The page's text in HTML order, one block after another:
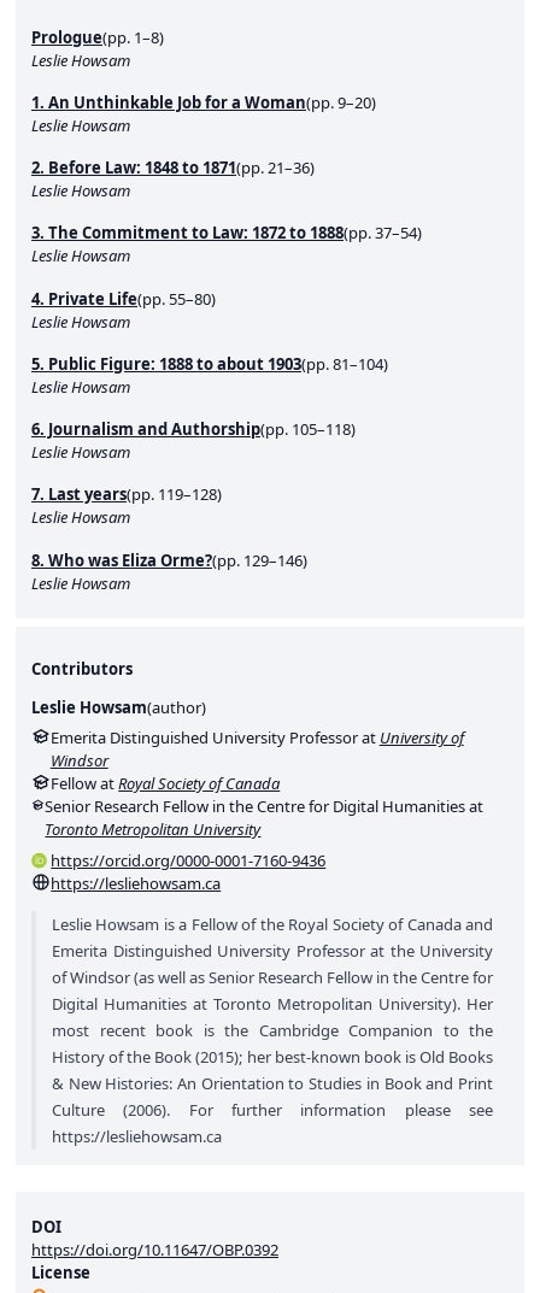
DOI
https://doi.org/10.11647/OBP.0392
License
Prologue(pp. 1–8)
Leslie Howsam
1. An Unthinkable Job for a Woman(pp. 9–20)
Leslie Howsam
2. Before Law: 1848 to 1871(pp. 21–36)
Leslie Howsam
3. The Commitment to Law: 1872 to 1888(pp. 37–54)
Leslie Howsam
4. Private Life(pp. 55–80)
Leslie Howsam
5. Public Figure: 1888 to about 1903(pp. 81–104)
Leslie Howsam
6. Journalism and Authorship(pp. 105–118)
Leslie Howsam
7. Last years(pp. 119–128)
Leslie Howsam
8. Who was Eliza Orme?(pp. 129–146)
Leslie Howsam
Contributors
Leslie Howsam(author)
Emerita Distinguished University Professor at University of
Windsor
Fellow atRoyal Society of Canada
Senior Research Fellow in the Centre for Digital Humanities at
Toronto Metropolitan University
https://orcid.org/0000-0001-7160-9436
https://lesliehowsam.ca
Leslie Howsam is a Fellow of the Royal Society of Canada and
Emerita Distinguished University Professor at the University
of Windsor (as well as Senior Research Fellow in the Centre for
Digital Humanities at Toronto Metropolitan University). Her
most recent book is the Cambridge Companion to the
History of the Book (2015); her best-known book is Old Books
& New Histories: An Orientation to Studies in Book and Print
Culture (2006). For further information please see
https://lesliehowsam.ca